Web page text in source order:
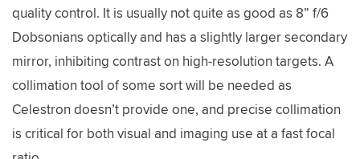
quality control. It is usually not quite as good as 8” f/6
Dobsonians optically and has a slightly larger secondary
mirror, inhibiting contrast on high-resolution targets. A
collimation tool of some sort will be needed as
Celestron doesn’t provide one, and precise collimation
is critical for both visual and imaging use at a fast focal